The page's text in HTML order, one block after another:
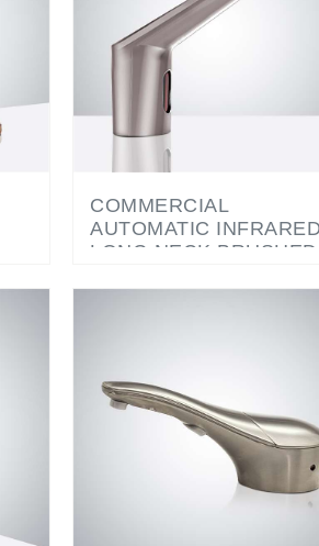
AUTOMATIC INFRARED
LONG NECK BRUSHED
NICKEL SENSOR SOAP